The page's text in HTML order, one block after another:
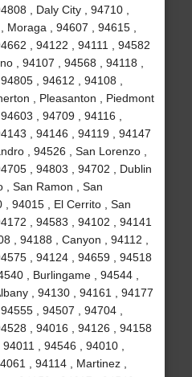
, Daly City , 94710 ,
, 94607 , 94615 ,
, 94122 , 94111 , 94582
, 94107 , 94568 , 94118 ,
, 94612 , 94108 ,
, Pleasanton , Piedmont
, 94709 , 94116 ,
, 94146 , 94119 , 94147
, 94526 , San Lorenzo ,
, 94803 , 94702 , Dublin
, San Ramon , San
, 94015 , El Cerrito , San
, 94583 , 94102 , 94141
, 94188 , Canyon , 94112 ,
, 94124 , 94659 , 94518
, Burlingame , 94544 ,
, 94130 , 94161 , 94177
, 94507 , 94704 ,
, 94016 , 94126 , 94158
, 94546 , 94010 ,
, 94114 , Martinez ,